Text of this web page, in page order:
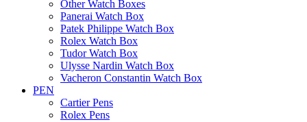
Other Watch Boxes
Panerai Watch Box
Patek Philippe Watch Box
Rolex Watch Box
Tudor Watch Box
Ulysse Nardin Watch Box
Vacheron Constantin Watch Box
PEN
Cartier Pens
Rolex Pens